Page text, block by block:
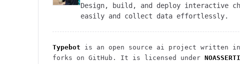
Design, build, and deploy interactive
easily and collect data effortlessly.
Typebot is an open source ai project written in
forks on GitHub. It is licensed under